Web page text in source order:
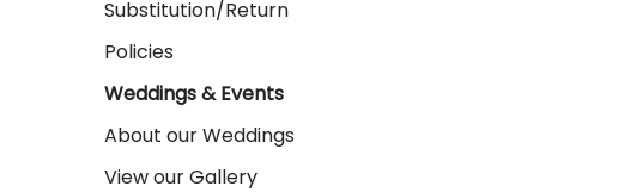
Substitution/Return
Policies
Weddings & Events
About our Weddings
View our Gallery